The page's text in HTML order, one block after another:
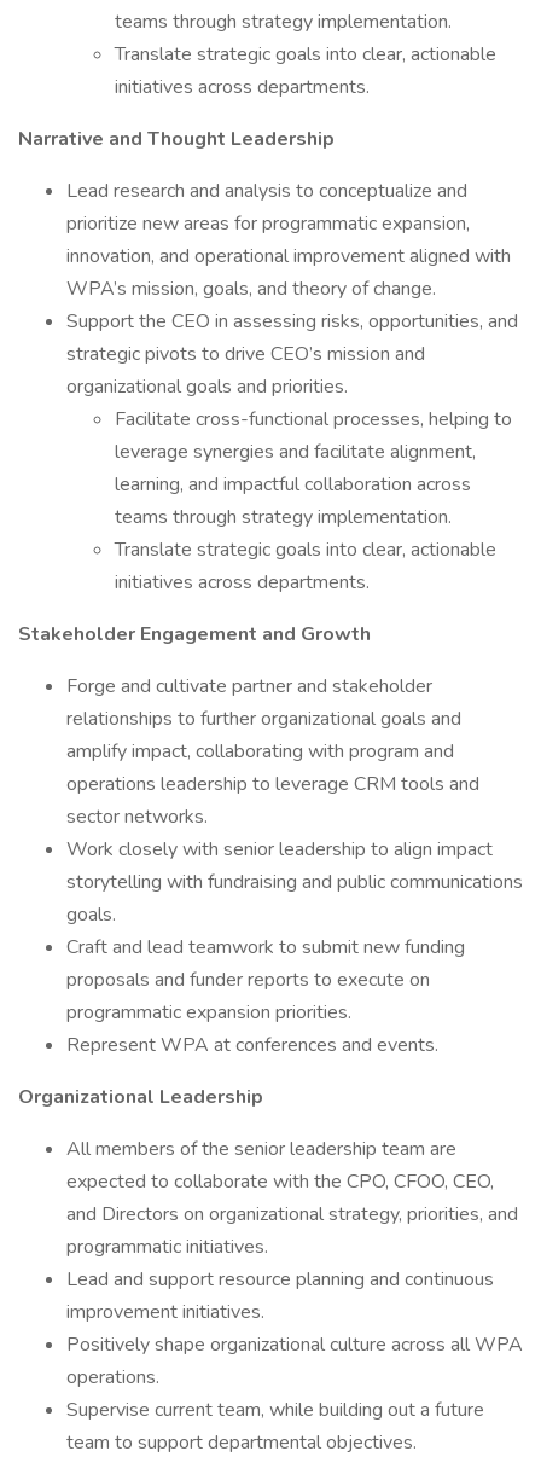
teams through strategy implementation.
Translate strategic goals into clear, actionable
initiatives across departments.
Narrative and Thought Leadership
Lead research and analysis to conceptualize and
prioritize new areas for programmatic expansion,
innovation, and operational improvement aligned with
WPA’s mission, goals, and theory of change.
Support the CEO in assessing risks, opportunities, and
strategic pivots to drive CEO’s mission and
organizational goals and priorities.
Facilitate cross-functional processes, helping to
leverage synergies and facilitate alignment,
learning, and impactful collaboration across
teams through strategy implementation.
Translate strategic goals into clear, actionable
initiatives across departments.
Stakeholder Engagement and Growth
Forge and cultivate partner and stakeholder
relationships to further organizational goals and
amplify impact, collaborating with program and
operations leadership to leverage CRM tools and
sector networks.
Work closely with senior leadership to align impact
storytelling with fundraising and public communications
goals.
Craft and lead teamwork to submit new funding
proposals and funder reports to execute on
programmatic expansion priorities.
Represent WPA at conferences and events.
Organizational Leadership
All members of the senior leadership team are
expected to collaborate with the CPO, CFOO, CEO,
and Directors on organizational strategy, priorities, and
programmatic initiatives.
Lead and support resource planning and continuous
improvement initiatives.
Positively shape organizational culture across all WPA
operations.
Supervise current team, while building out a future
team to support departmental objectives.